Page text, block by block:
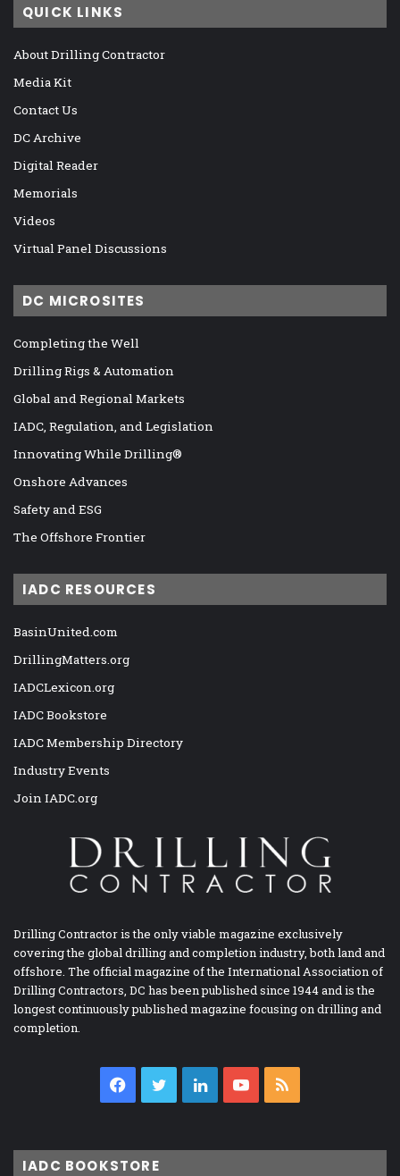
QUICK LINKS
About Drilling Contractor
Media Kit
Contact Us
DC Archive
Digital Reader
Memorials
Videos
Virtual Panel Discussions
DC MICROSITES
Completing the Well
Drilling Rigs & Automation
Global and Regional Markets
IADC, Regulation, and Legislation
Innovating While Drilling®
Onshore Advances
Safety and ESG
The Offshore Frontier
IADC RESOURCES
BasinUnited.com
DrillingMatters.org
IADCLexicon.org
IADC Bookstore
IADC Membership Directory
Industry Events
Join IADC.org
Drilling Contractor is the only viable magazine exclusively
covering the global drilling and completion industry, both land and
offshore. The official magazine of the International Association of
Drilling Contractors, DC has been published since 1944 and is the
longest continuously published magazine focusing on drilling and
completion.
Facebook
TwitterLinkedInYouTube
IADC BOOKSTORE